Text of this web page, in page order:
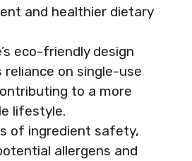
and healthier dietary
eco-friendly design
reliance on single-use
to a more
lifestyle.
of ingredient safety,
allergens and